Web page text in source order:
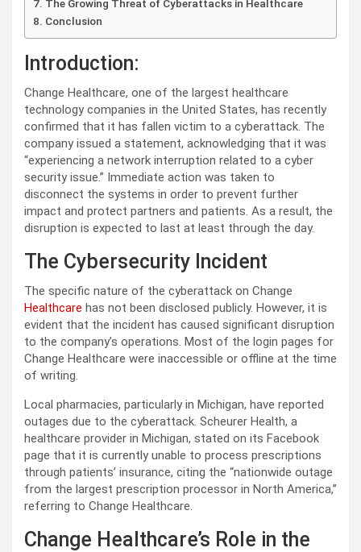
The Growing Threat of Cyberattacks in Healthcare
Conclusion
Introduction:
Change Healthcare, one of the largest healthcare
technology companies in the United States, has recently
confirmed that it has fallen victim to a cyberattack. The
company issued a statement, acknowledging that it was
“experiencing a network interruption related to a cyber
security issue.” Immediate action was taken to
disconnect the systems in order to prevent further
impact and protect partners and patients. As a result, the
disruption is expected to last at least through the day.
The Cybersecurity Incident
The specific nature of the cyberattack on Change
Healthcare has not been disclosed publicly. However, it is
evident that the incident has caused significant disruption
to the company’s operations. Most of the login pages for
Change Healthcare were inaccessible or offline at the time
of writing.
Local pharmacies, particularly in Michigan, have reported
outages due to the cyberattack. Scheurer Health, a
healthcare provider in Michigan, stated on its Facebook
page that it is currently unable to process prescriptions
through patients’ insurance, citing the “nationwide outage
from the largest prescription processor in North America,”
referring to Change Healthcare.
Change Healthcare’s Role in the